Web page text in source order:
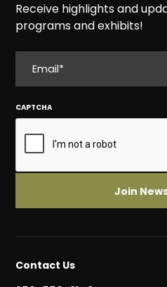
Receive highlights and
programs and exhibits!
CAPTCHA
Contact Us